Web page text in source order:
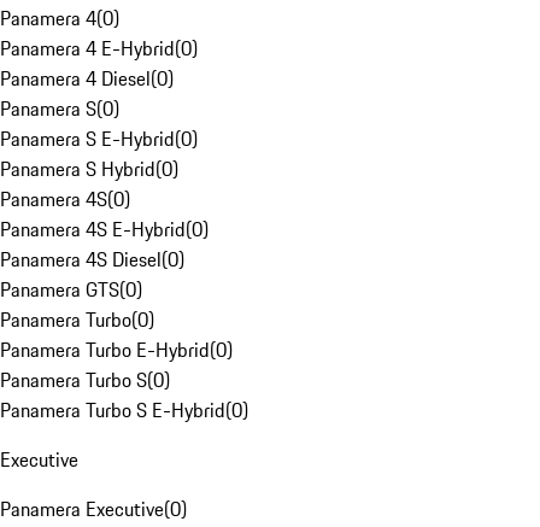
Panamera 4(0)
Panamera 4 E-Hybrid(0)
Panamera 4 Diesel(0)
Panamera S(0)
Panamera S E-Hybrid(0)
Panamera S Hybrid(0)
Panamera 4S(0)
Panamera 4S E-Hybrid(0)
Panamera 4S Diesel(0)
Panamera GTS(0)
Panamera Turbo(0)
Panamera Turbo E-Hybrid(0)
Panamera Turbo S(0)
Panamera Turbo S E-Hybrid(0)
Executive
Panamera Executive(0)